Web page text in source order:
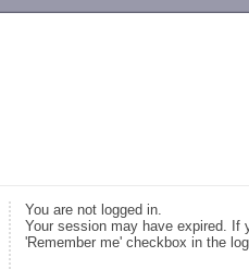
You are not logged in.
Your session may have expired. If
'Remember me' checkbox in the